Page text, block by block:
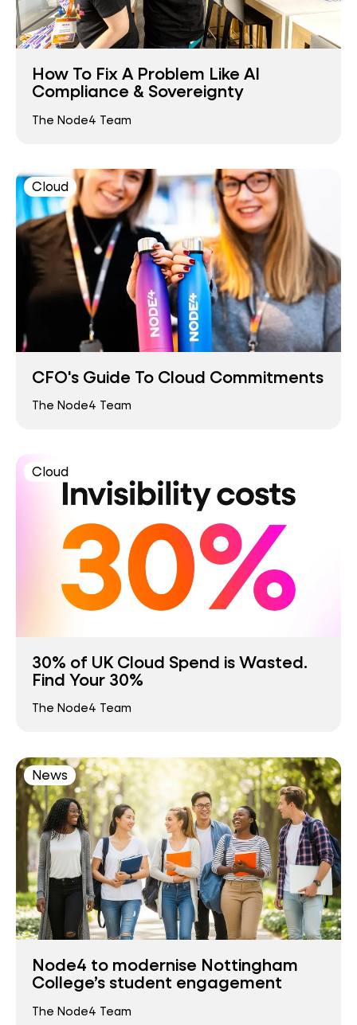
How To Fix A Problem Like AI
Compliance & Sovereignty
The Node4 Team
Cloud
CFO's Guide To Cloud Commitments
The Node4 Team
Cloud
30% of UK Cloud Spend is Wasted.
Find Your 30%
The Node4 Team
News
Node4 to modernise Nottingham
College’s student engagement
The Node4 Team